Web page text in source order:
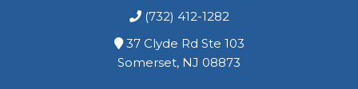
(732) 412-1282
37 Clyde Rd Ste 103
Somerset, NJ 08873